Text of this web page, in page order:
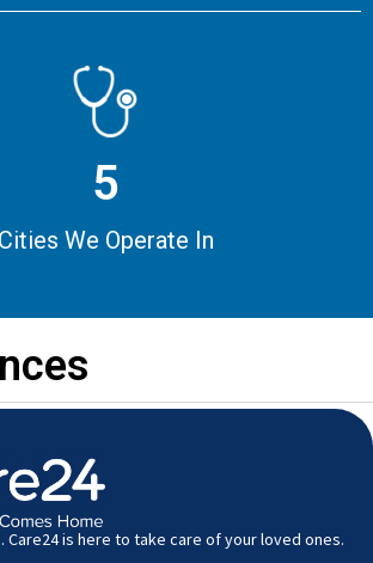
5
Cities We Operate In
is here to take care of your loved ones.